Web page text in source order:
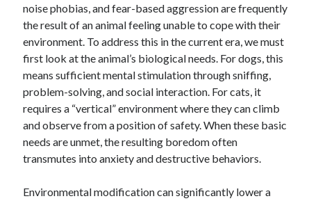
noise phobias, and fear-based aggression are frequently
the result of an animal feeling unable to cope with their
environment. To address this in the current era, we must
first look at the animal’s biological needs. For dogs, this
means sufficient mental stimulation through sniffing,
problem-solving, and social interaction. For cats, it
requires a “vertical” environment where they can climb
and observe from a position of safety. When these basic
needs are unmet, the resulting boredom often
transmutes into anxiety and destructive behaviors.
Environmental modification can significantly lower a